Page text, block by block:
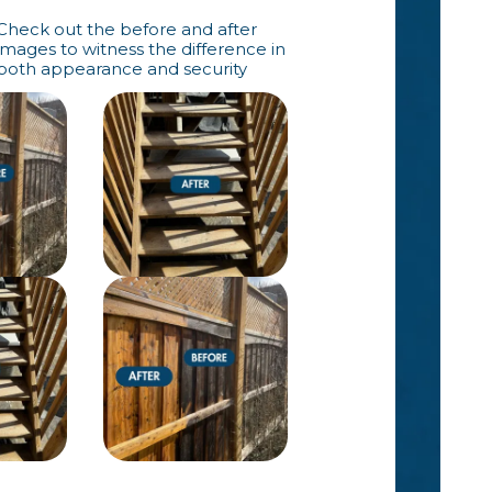
out the before and after
to witness the difference in
appearance and security